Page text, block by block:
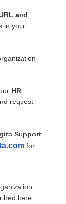
and
in your
HR
request
Support
for
here.